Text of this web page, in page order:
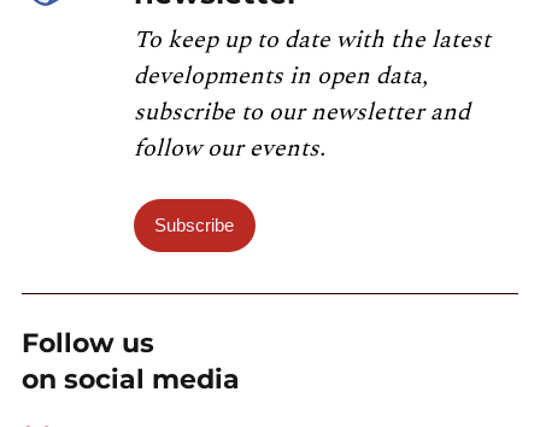
To keep up to date with the latest
developments in open data,
subscribe to our newsletter and
follow our events.
Subscribe
Follow us
on social media